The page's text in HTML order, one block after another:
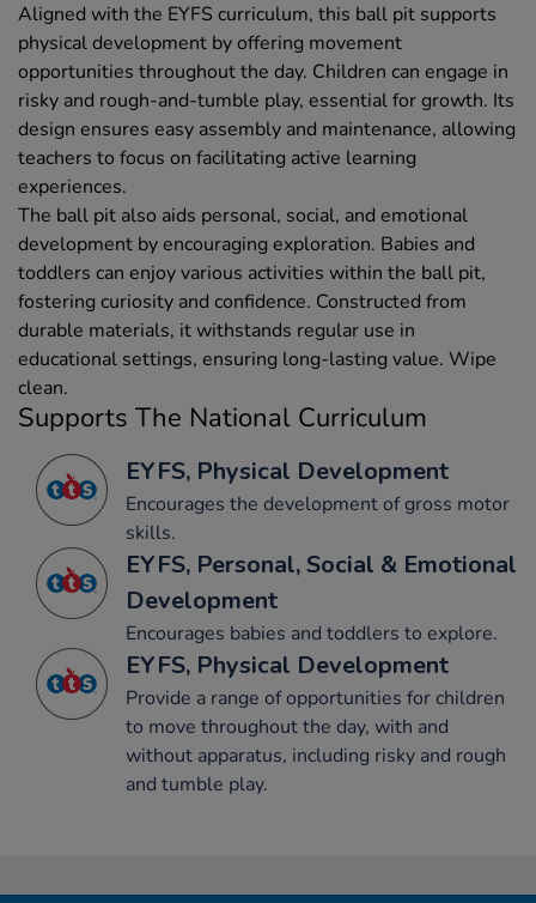
Aligned with the EYFS curriculum, this ball pit supports
physical development by offering movement
opportunities throughout the day. Children can engage in
risky and rough-and-tumble play, essential for growth. Its
design ensures easy assembly and maintenance, allowing
teachers to focus on facilitating active learning
experiences.
The ball pit also aids personal, social, and emotional
development by encouraging exploration. Babies and
toddlers can enjoy various activities within the ball pit,
fostering curiosity and confidence. Constructed from
durable materials, it withstands regular use in
educational settings, ensuring long-lasting value. Wipe
clean.
Supports The National Curriculum
EYFS, Physical Development
Encourages the development of gross motor
skills.
EYFS, Personal, Social & Emotional
Development
Encourages babies and toddlers to explore.
EYFS, Physical Development
Provide a range of opportunities for children
to move throughout the day, with and
without apparatus, including risky and rough
and tumble play.